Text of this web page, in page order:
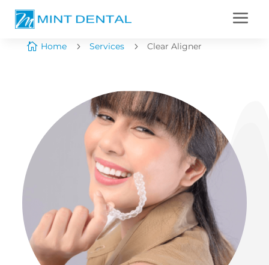
 Home 5 Services 5 Clear Aligner